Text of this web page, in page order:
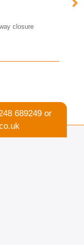
break-away closure
689249 or